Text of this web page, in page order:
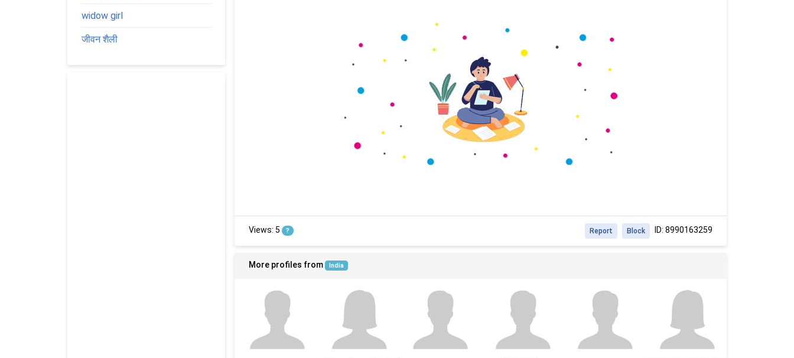
Views: 5 ? ID: 8990163259
Block
Report
More profiles from India
widow girl
जीवन शैली